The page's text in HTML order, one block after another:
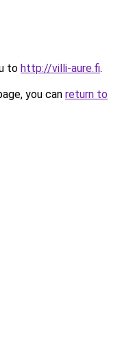
to http://villi-aure.fi.
you can return to